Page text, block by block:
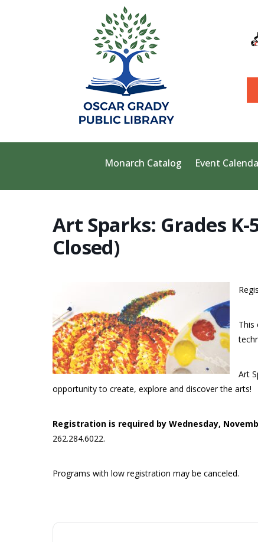
Monarch Catalog Event
Art Sparks: Grades
Closed)
This
Art
opportunity to create, explore and discover the arts!
Registration is required by Wednesday,
262.284.6022.
Programs with low registration may be canceled.